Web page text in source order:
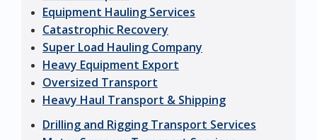
Equipment Hauling Services
Catastrophic Recovery
Super Load Hauling Company
Heavy Equipment Export
Oversized Transport
Heavy Haul Transport & Shipping
Drilling and Rigging Transport Services